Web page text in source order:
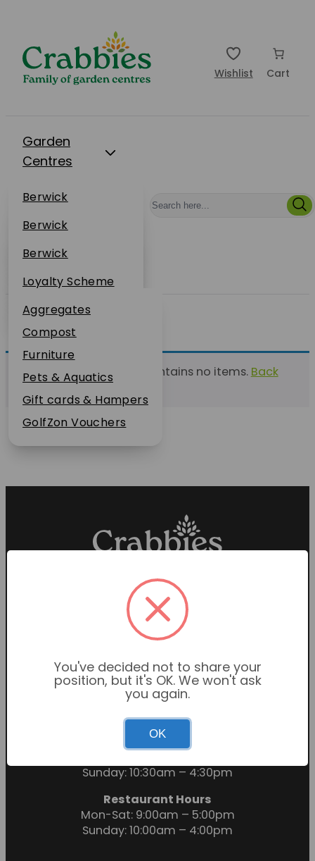
Wishlist Cart
Garden
Centres
Berwick
Dunbar
Restaurants
Berwick
Dunbar
Events
Berwick
Dunbar
About Us
Loyalty Scheme
Sustainability
Plant Guarantee
Jobs
News
FAQs
Contact Us
Online Shop
Aggregates
Compost
Furniture
Pets & Aquatics
Gift cards & Hampers
GolfZon Vouchers
This list currently contains no items. Back
Proud members of the
Garden Centre Association
Sunday: 10:30am – 4:30pm
Restaurant Hours
Mon-Sat: 9:00am – 5:00pm
Sunday: 10:00am – 4:00pm
You've decided not to share your
position, but it's OK. We won't ask
you again.
OK